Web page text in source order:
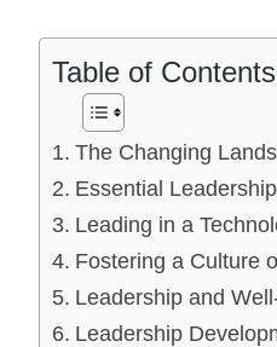
Table of Contents
The Changing
Essential
Leading in a
Fostering a Culture
Leadership and
Leadership